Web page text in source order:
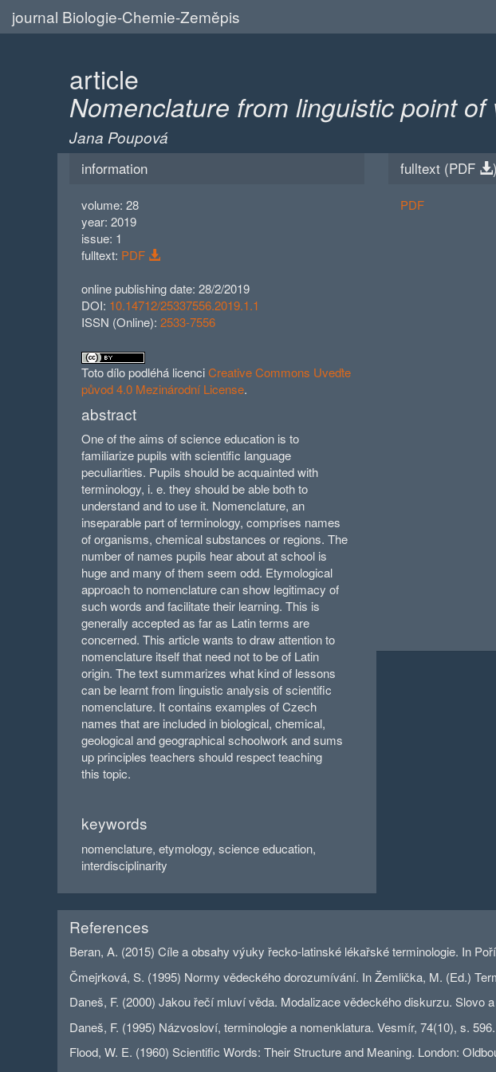
journal Biologie-Chemie-Zeměpis
article
Nomenclature from linguistic point
Jana Poupová
information
volume: 28
year: 2019
issue: 1
fulltext: PDF
online publishing date: 28/2/2019
DOI: 10.14712/25337556.2019.1.1
ISSN (Online): 2533-7556
Toto dílo podléhá licenciCreative Commons Uveďte
původ 4.0 Mezinárodní License.
abstract
One of the aims of science education is to
familiarize pupils with scientific language
peculiarities. Pupils should be acquainted with
terminology, i. e. they should be able both to
understand and to use it. Nomenclature, an
inseparable part of terminology, comprises names
of organisms, chemical substances or regions. The
number of names pupils hear about at school is
huge and many of them seem odd. Etymological
approach to nomenclature can show legitimacy of
such words and facilitate their learning. This is
generally accepted as far as Latin terms are
concerned. This article wants to draw attention to
nomenclature itself that need not to be of Latin
origin. The text summarizes what kind of lessons
can be learnt from linguistic analysis of scientific
nomenclature. It contains examples of Czech
names that are included in biological, chemical,
geological and geographical schoolwork and sums
up principles teachers should respect teaching
this topic.
keywords
nomenclature, etymology, science education,
interdisciplinarity
fulltext (PDF )
PDF
References
Beran, A. (2015) Cíle a obsahy výuky řecko-latinské lékařské terminologie. In
Čmejrková, S. (1995) Normy vědeckého dorozumívání. In Žemlička, M. (Ed.)
Daneš, F. (2000) Jakou řečí mluví věda. Modalizace vědeckého diskurzu. Slovo
Daneš, F. (1995) Názvosloví, terminologie a nomenklatura. Vesmír, 74(10), s. 596.
Flood, W. E. (1960) Scientific Words: Their Structure and Meaning. London: